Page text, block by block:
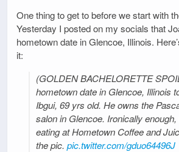
One thing to get to before we start with
Yesterday I posted on my socials that
hometown date in Glencoe, Illinois.
it:
(GOLDEN BACHELORETTE
hometown date in Glencoe, Illinois
Ibgui, 69 yrs old. He owns the
salon in Glencoe. Ironically enough,
eating at Hometown Coffee and
the pic. pic.twitter.com/gduo64496J